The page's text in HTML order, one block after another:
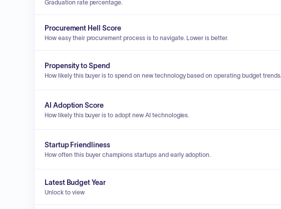
Graduation rate percentage.
Procurement Hell Score
How easy their procurement process is to navigate. Lower is better.
Propensity to Spend
How likely this buyer is to spend on new technology based on operating budget trends.
AI Adoption Score
How likely this buyer is to adopt new AI technologies.
Startup Friendliness
How often this buyer champions startups and early adoption.
Latest Budget Year
Unlock to view